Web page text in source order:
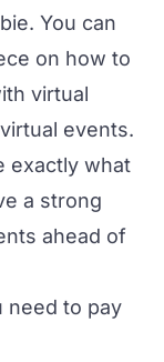
You can
on how to
virtual
events.
exactly what
a strong
ahead of
need to pay